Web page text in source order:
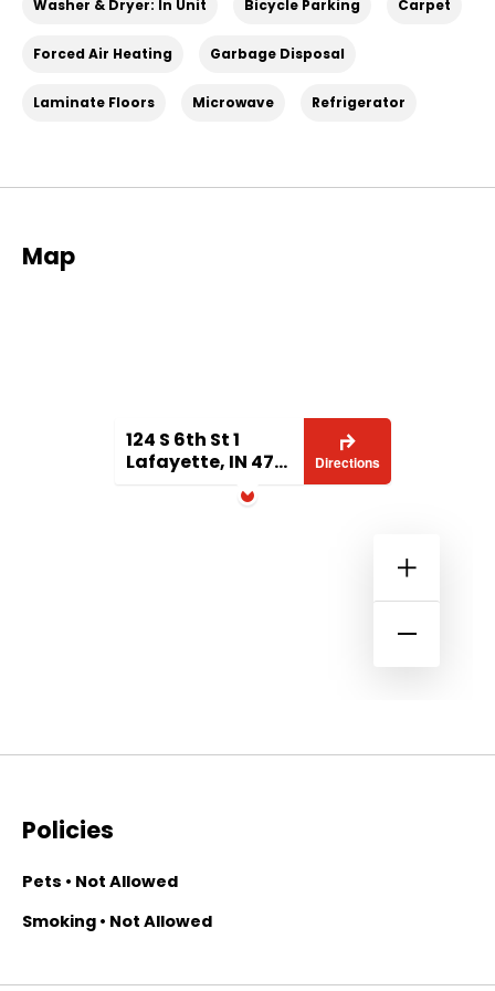
lafayette-in-unit-1/6a2e84c6-9b70-411d-a1d2-
5e8b193a53ea
Washer & Dryer: In Unit Bicycle Parking Carpet
Forced Air Heating Garbage Disposal
Laminate Floors Microwave Refrigerator
Map
124 S 6th St 1
Lafayette, IN 47901
Directions
Policies
Pets • Not Allowed
Smoking • Not Allowed